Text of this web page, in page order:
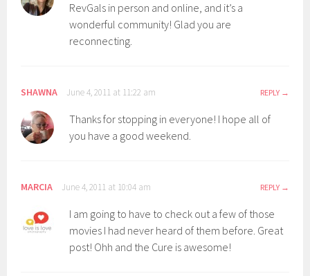
RevGals in person and online, and it’s a
wonderful community! Glad you are
reconnecting.
SHAWNA June 4, 2011 at 11:22 am REPLY
Thanks for stopping in everyone! I hope all of
you have a good weekend.
MARCIA June 4, 2011 at 10:04 am REPLY
I am going to have to check out a few of those
movies I had never heard of them before. Great
post! Ohh and the Cure is awesome!